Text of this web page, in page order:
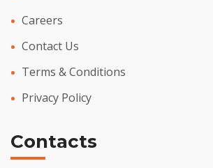
Careers
Contact Us
Terms & Conditions
Privacy Policy
Contacts